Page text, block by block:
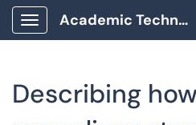
Show Applications Menu
Academic Technology Client Portal
Describing